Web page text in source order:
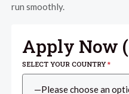
run smoothly.
Apply Now (
SELECT YOUR COUNTRY*